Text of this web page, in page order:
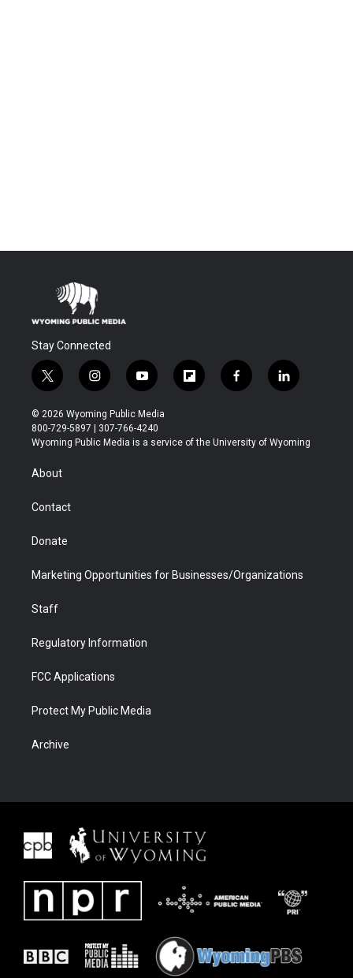
Stay Connected
t
w
i
t
t
r
i
n
s
t
a
y
o
u
t
u
f
l
b
f
a
b
l
i
e
© 2026 Wyoming Public Media
800-729-5897 | 307-766-4240
Wyoming Public Media is a service of the University of Wyoming
About
Contact
Donate
Marketing Opportunities for Businesses/Organizations
Staff
Regulatory Information
FCC Applications
Protect My Public Media
Archive